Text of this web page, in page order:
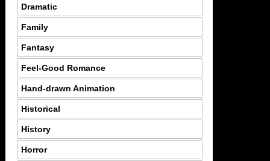
Dramatic
Family
Fantasy
Feel-Good Romance
Hand-drawn Animation
Historical
History
Horror